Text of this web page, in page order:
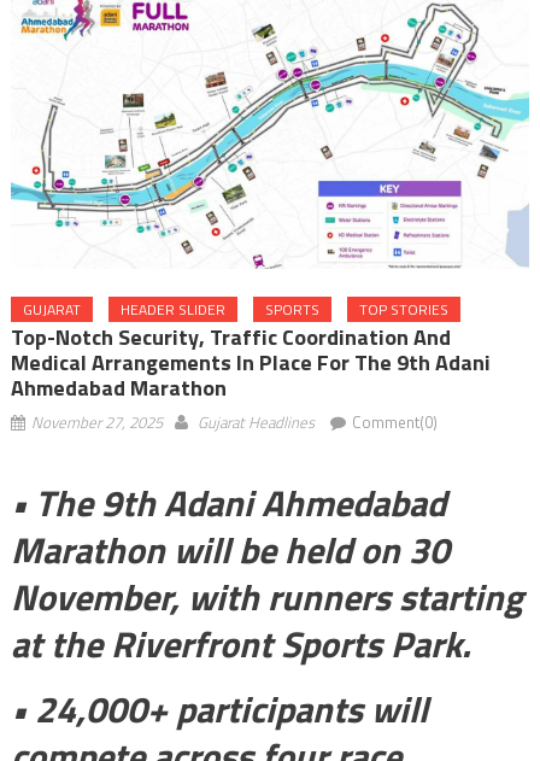
GUJARAT HEADER SLIDER SPORTS TOP STORIES
Top-Notch Security, Traffic Coordination And
Medical Arrangements In Place For The 9th Adani
Ahmedabad Marathon
November 27, 2025 Gujarat Headlines Comment(0)
• The 9th Adani Ahmedabad
Marathon will be held on 30
November, with runners starting
at the Riverfront Sports Park.
• 24,000+ participants will